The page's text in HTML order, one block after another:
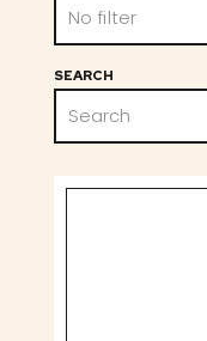
No filter
SEARCH